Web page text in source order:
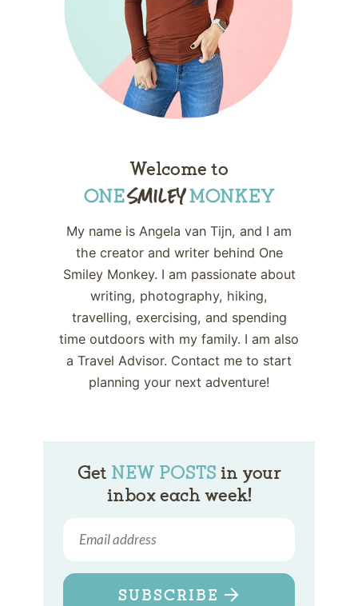
Welcome to
My name is Angela van Tijn, and I am
the creator and writer behind One
Smiley Monkey. I am passionate about
writing, photography, hiking,
travelling, exercising, and spending
time outdoors with my family. I am also
a Travel Advisor. Contact me to start
planning your next adventure!
Get NEW POSTS in your
inbox each week!
SUBSCRIBE